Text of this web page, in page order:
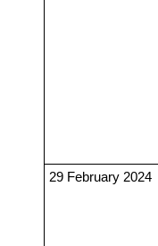
29 February 2024